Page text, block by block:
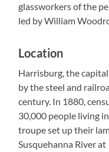
glassworkers of the
led by William
Location
Harrisburg, the
by the steel and
century. In 1880,
30,000 people living
troupe set up their
Susquehanna River